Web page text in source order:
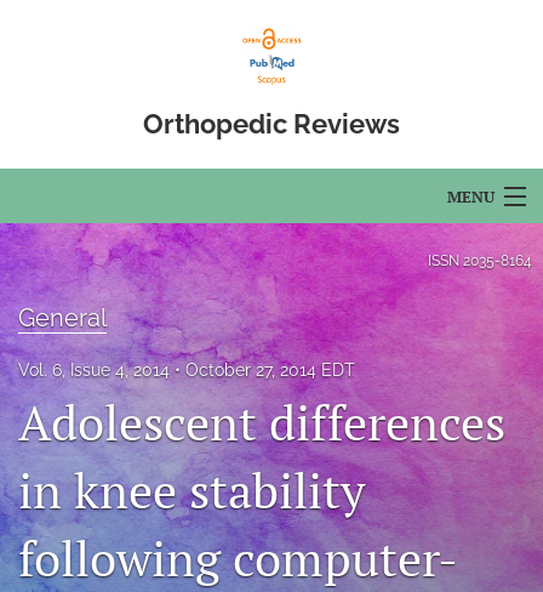
Orthopedic Reviews
MENU
Articles
For Authors
Editorial Board
About
Open Access
search
ISSN 2035-8164
General
Vol. 6, Issue 4, 2014 October 27, 2014 EDT
Adolescent differences
in knee stability
following computer-